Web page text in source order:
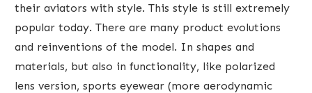
their aviators with style. This style is still ​extremely
popular today. There are many product evolutions
and reinventions of the model. In shapes and
materials, but also in functionality, like polarized
lens version, sports eyewear (more aerodynamic